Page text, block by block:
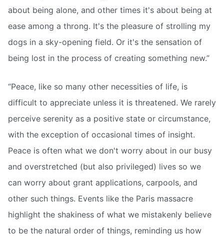
about being alone, and other times it's about being at
ease among a throng. It's the pleasure of strolling my
dogs in a sky-opening field. Or it's the sensation of
being lost in the process of creating something new.”
“Peace, like so many other necessities of life, is
difficult to appreciate unless it is threatened. We rarely
perceive serenity as a positive state or circumstance,
with the exception of occasional times of insight.
Peace is often what we don't worry about in our busy
and overstretched (but also privileged) lives so we
can worry about grant applications, carpools, and
other such things. Events like the Paris massacre
highlight the shakiness of what we mistakenly believe
to be the natural order of things, reminding us how